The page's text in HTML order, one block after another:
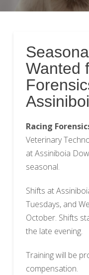
Wanted
Racing
Veterinary
at Assiniboia
seasonal.
Shifts at
Tuesdays, and
October. Shifts
the late evening.
Training will be
compensation.